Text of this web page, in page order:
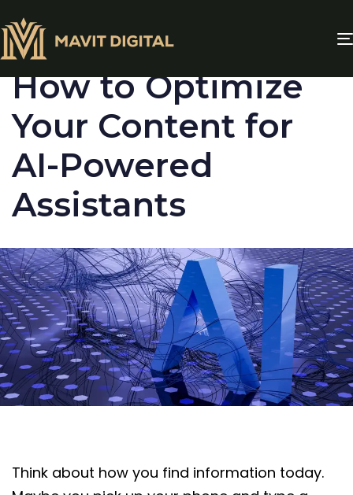
IN:
BLOG
How to Optimize
Your Content for
AI-Powered
Assistants
Think about how you find information today.